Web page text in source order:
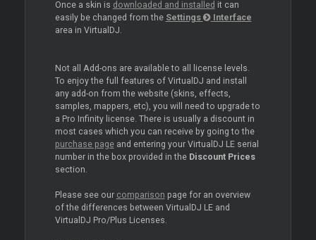
Once a skin is downloaded and installed it can
easily be changed from the Settings
Interface
area in VirtualDJ.
Not all Add-ons are available to all license levels.
To enjoy the full features of VirtualDJ and install
any add-on from the website (skins, effects,
samples, mappers, etc), you will need to upgrade to
a Pro Infinity license. There is usually a discount in
most cases which you can receive by going to the
purchase pageand entering your VirtualDJ LE serial
number in the box provided in the Discount Prices
section.
Please see our comparison page for an overview
of the differences between VirtualDJ LE and
VirtualDJ Pro/Plus Licenses.